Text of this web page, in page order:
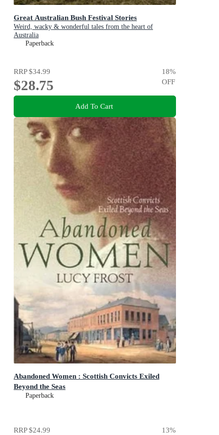
Great Australian Bush Festival Stories
Weird, wacky & wonderful tales from the heart of
Australia
Paperback
RRP$34.99
$28.75
18%
OFF
Add To Cart
Abandoned Women : Scottish Convicts Exiled
Beyond the Seas
Paperback
RRP$24.99 13%